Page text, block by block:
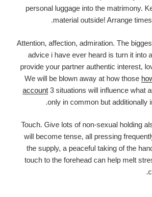
personal luggage into the matrimony.
material outside! Arrange
Attention, affection, admiration. The
advice i have ever heard is turn it into
provide your partner authentic interest,
We will be blown away at how those
account 3 situations will influence what
only in common but additionally
Touch. Give lots of non-sexual holding
will become tense, all pressing
the supply, a peaceful taking of the
touch to the forehead can help melt